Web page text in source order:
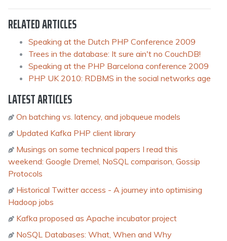
RELATED ARTICLES
Speaking at the Dutch PHP Conference 2009
Trees in the database: It sure ain't no CouchDB!
Speaking at the PHP Barcelona conference 2009
PHP UK 2010: RDBMS in the social networks age
LATEST ARTICLES
On batching vs. latency, and jobqueue models
Updated Kafka PHP client library
Musings on some technical papers I read this
weekend: Google Dremel, NoSQL comparison, Gossip
Protocols
Historical Twitter access - A journey into optimising
Hadoop jobs
Kafka proposed as Apache incubator project
NoSQL Databases: What, When and Why